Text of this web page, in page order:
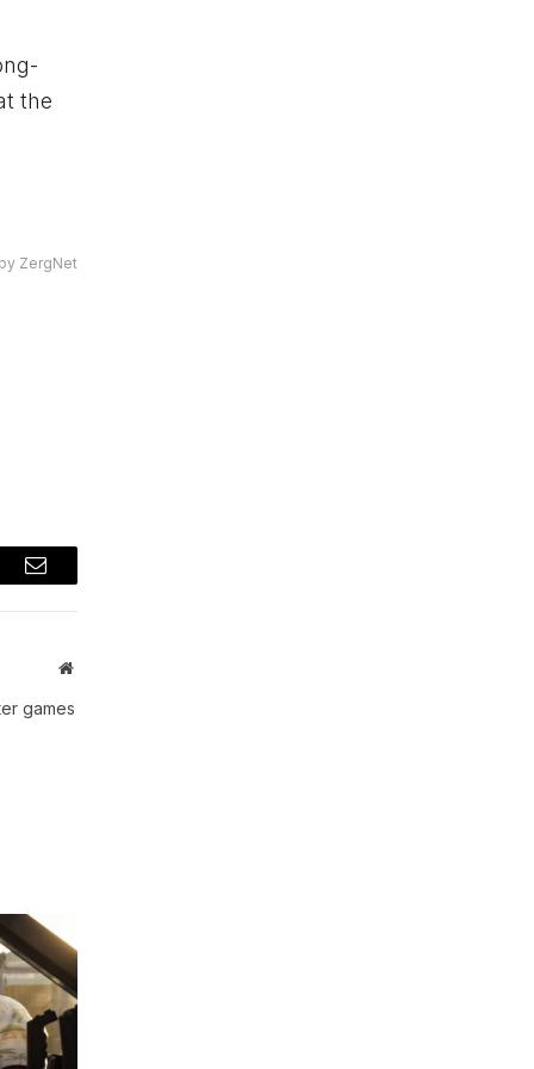
the
ZergNet
Email
Website
games